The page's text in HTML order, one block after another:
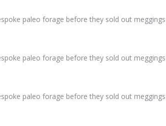
paleo forage before they sold out
paleo forage before they sold out
paleo forage before they sold out